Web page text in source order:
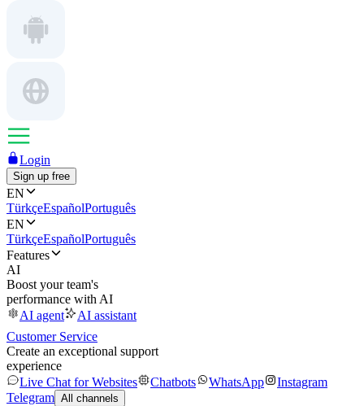
Login
Sign up free
EN
TürkçeEspañolPortuguês
EN
TürkçeEspañolPortuguês
Features
AI
Boost your team's
performance with AI
AI agent
AI assistant
Customer Service
Create an exceptional support
experience
Live Chat for Websites
Chatbots WhatsApp
Instagram
Telegram All channels